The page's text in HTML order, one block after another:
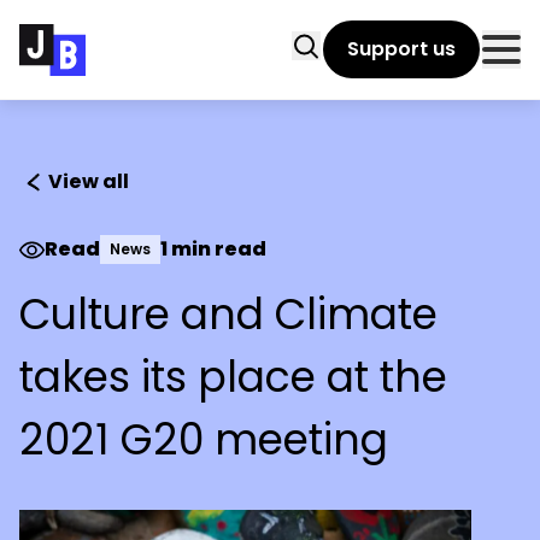
SearchSupport us
View all
Read 1 min read
News
Culture and Climate
takes its place at the
2021 G20 meeting